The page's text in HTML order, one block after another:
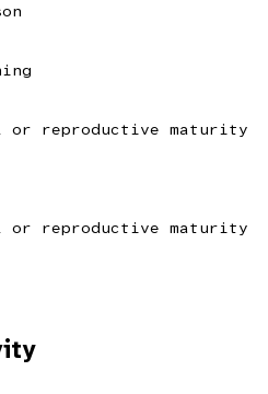
or reproductive maturity
or reproductive maturity